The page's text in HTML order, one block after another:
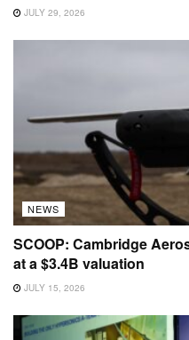
JULY 29, 2026
NEWS
SCOOP: Cambridge
at a $3.4B valuation
JULY 15, 2026